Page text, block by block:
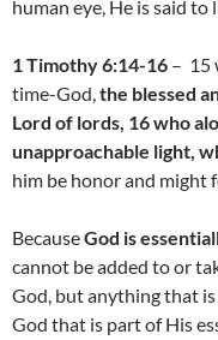
human eye, He is said
1 Timothy 6:14-16 – 15
time-God,the blessed
Lord of lords, 16 who
unapproachable light,
him be honor and might
BecauseGod is
cannot be added to or
God, but anything that
God that is part of His